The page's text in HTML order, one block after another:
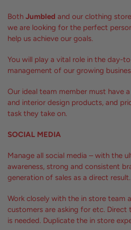
Both Jumbled and our clothing
we are looking for the perfect
help us achieve our goals.
You will play a vital role in the day-
management of our growing
Our ideal team member must have
and interior design products, and
task they take on.
SOCIAL MEDIA
Manage all social media – with the
awareness, strong and consistent
generation of sales as a direct result.
Work closely with the in store team
customers are asking for etc.
is needed. Duplicate the in store